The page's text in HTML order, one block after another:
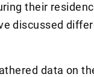
their
discussed
data on